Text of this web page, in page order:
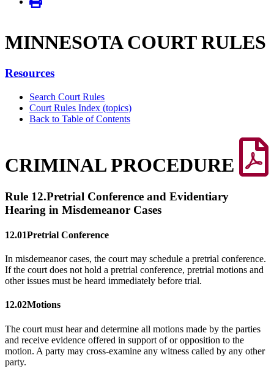
MINNE­SOTA COURT RULES
Resources
Search Court Rules
Court Rules Index (topics)
Back to Table of Contents
CRIMINAL PROCEDURE
Rule 12.Pretrial Conference and Evidentiary
Hearing in Misdemeanor Cases
12.01Pretrial Conference
In misdemeanor cases, the court may schedule a pretrial conference.
If the court does not hold a pretrial conference, pretrial motions and
other issues must be heard immediately before trial.
12.02Motions
The court must hear and determine all motions made by the parties
and receive evidence offered in support of or opposition to the
motion. A party may cross-examine any witness called by any other
party.